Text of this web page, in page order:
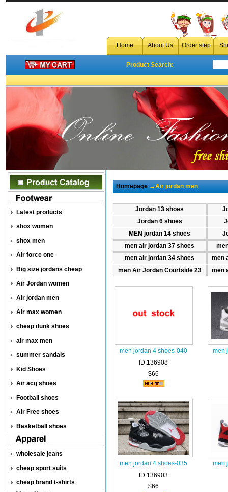
Home About Us Order step
Product Search:
Latest products
shox women
shox men
Air force one
Big size jordans cheap
Air Jordan women
Air jordan men
Air max women
cheap dunk shoes
air max men
summer sandals
Kid Shoes
Air acg shoes
Football shoes
Air Free shoes
Basketball shoes
wholesale jeans
cheap sport suits
cheap brand t-shirts
Homepage→Air jordan men
Jordan 13 shoes
Jordan 6 shoes
MEN jordan 14 shoes
men air jordan 37 shoes
men air jordan 34 shoes
men
men Air Jordan Courtside 23
men
men jordan 4 shoes-040
ID:136908
$66
men
men jordan 4 shoes-035
ID:136903
$66
men